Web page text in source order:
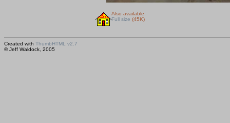
Also available:
Full size (45K)
Created with ThumbHTML v2.7
© Jeff Waldock, 2005